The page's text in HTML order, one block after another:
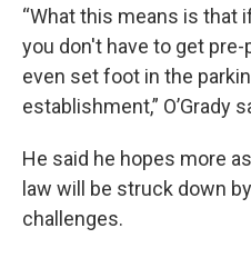
“What this means is that
you don't have to get
even set foot in the
establishment,” O’Grady
He said he hopes more
law will be struck down
challenges.